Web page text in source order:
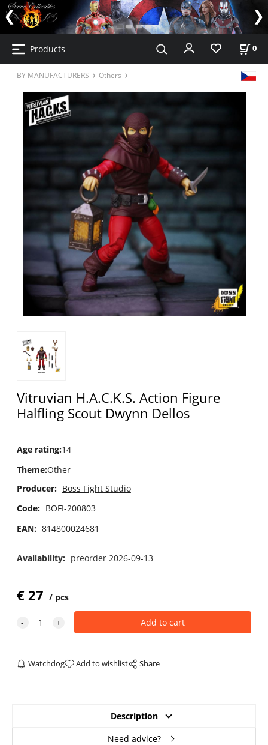
Products 0
BY MANUFACTURERS Others
Vitruvian H.A.C.K.S. Action Figure
Halfling Scout Dwynn Dellos
Age rating:14
Theme:Other
Producer: Boss Fight Studio
Code: BOFI-200803
EAN: 814800024681
Availability: preorder 2026-09-13
€27 pcs
Watchdog Add to wishlist Share
Description
Need advice?